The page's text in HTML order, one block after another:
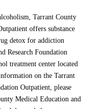
Tarrant County
offers substance
detox for addiction
Research Foundation
treatment center located
on the Tarrant
Outpatient, please
Medical Education and